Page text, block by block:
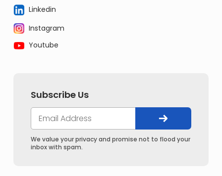
Linkedin
Instagram
Youtube
Subscribe Us
We value your privacy and promise not to flood your
inbox with spam.